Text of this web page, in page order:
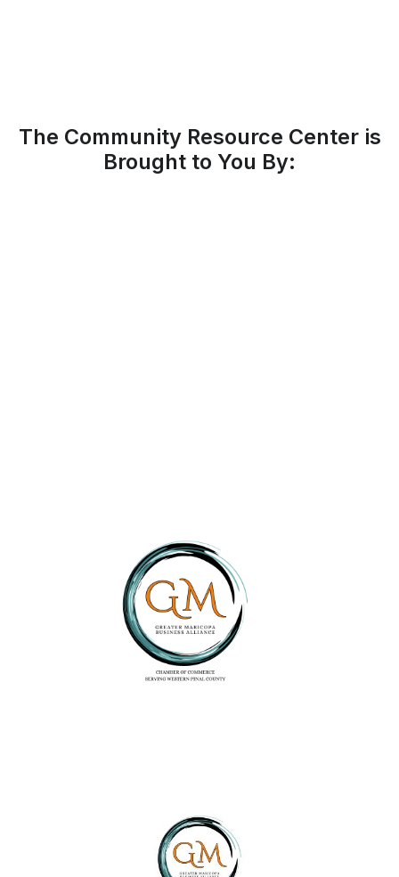
The Community Resource Center is
Brought to You By: